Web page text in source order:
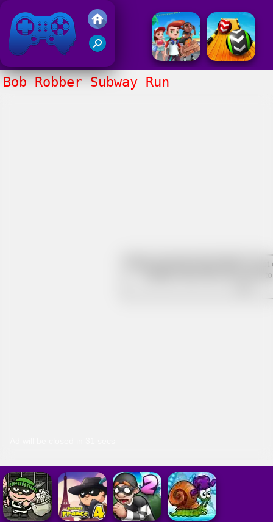
Friv 2017
Bob Robber Subway Run